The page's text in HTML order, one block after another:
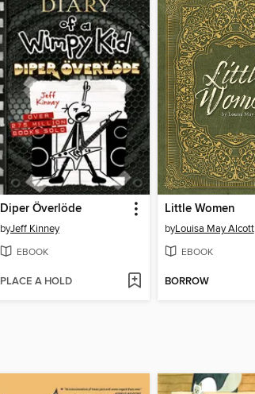
Diper Överlöde
byJeff Kinney
EBOOK
PLACE A HOLD
Little Women
byLouisa May Alcott
EBOOK
BORROW